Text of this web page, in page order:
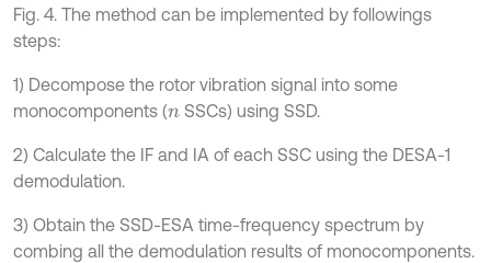
Fig. 4. The method can be implemented by followings
steps:
1) Decompose the rotor vibration signal into some
monocomponents (n SSCs) using SSD.
2) Calculate the IF and IA of each SSC using the DESA-1
demodulation.
3) Obtain the SSD-ESA time-frequency spectrum by
combing all the demodulation results of monocomponents.